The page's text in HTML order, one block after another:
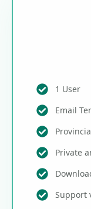
1 User
Email
Private
Support